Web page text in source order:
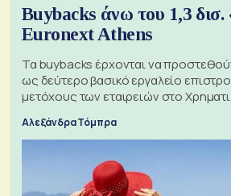
Buybacks άνω του 1,3 δισ.
Euronext Athens
Τα buybacks έρχονται να
ως δεύτερο βασικό εργαλείο
μετόχους των εταιρειών στο
Αλεξάνδρα Τόμπρα